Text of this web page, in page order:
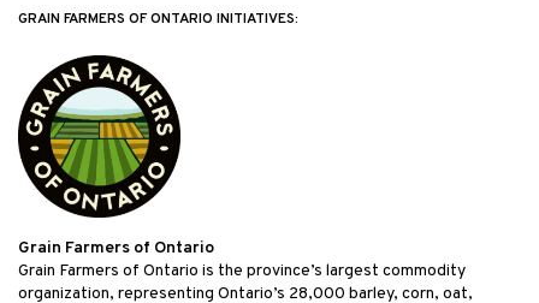
GRAIN FARMERS OF ONTARIO INITIATIVES:
Grain Farmers of Ontario
Grain Farmers of Ontario is the province’s largest commodity
organization, representing Ontario’s 28,000 barley, corn, oat,